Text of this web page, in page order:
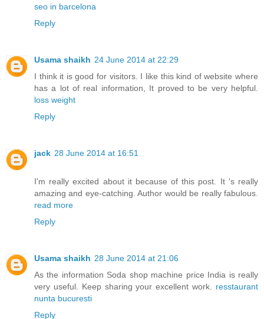
seo in barcelona
Reply
Usama shaikh 24 June 2014 at 22:29
I think it is good for visitors. I like this kind of website where
has a lot of real information, It proved to be very helpful.
loss weight
Reply
jack 28 June 2014 at 16:51
I'm really excited about it because of this post. It 's really
amazing and eye-catching. Author would be really fabulous.
read more
Reply
Usama shaikh 28 June 2014 at 21:06
As the information Soda shop machine price India is really
very useful. Keep sharing your excellent work. resstaurant
nunta bucuresti
Reply